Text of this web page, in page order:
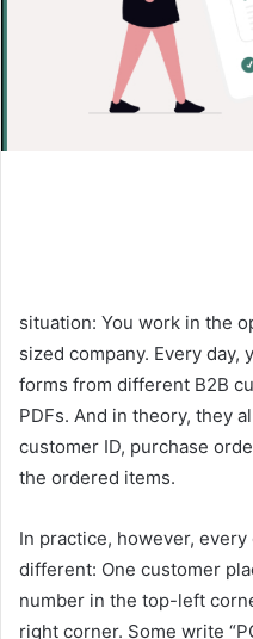
situation: You work in the
sized company. Every
forms from different B2B
PDFs. And in theory, they
customer ID, purchase
the ordered items.
In practice, however,
different: One customer
number in the top-left
right corner. Some write